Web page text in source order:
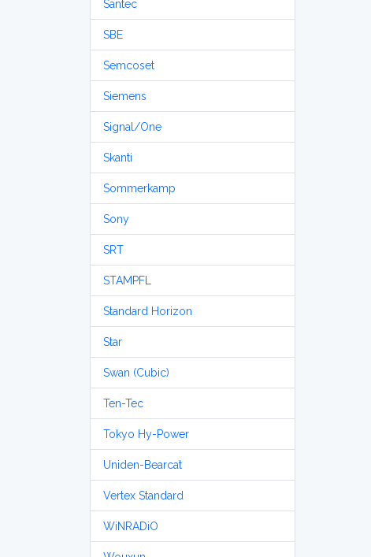
Santec
SBE
Semcoset
Siemens
Signal/One
Skanti
Sommerkamp
Sony
SRT
STAMPFL
Standard Horizon
Star
Swan (Cubic)
Ten-Tec
Tokyo Hy-Power
Uniden-Bearcat
Vertex Standard
WiNRADiO